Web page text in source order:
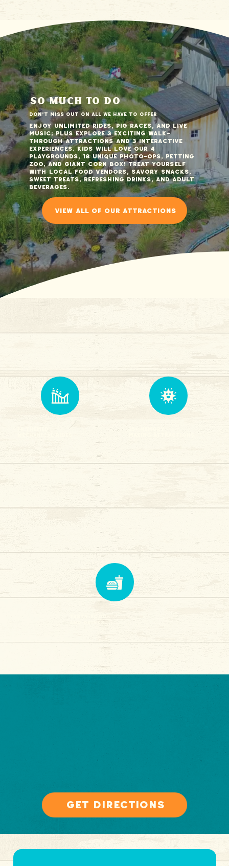
so much to do
Don't miss out on all we have to offer
Enjoy unlimited rides, pig races, and live
music; plus explore 3 exciting walk-
through attractions and 3 interactive
experiences. Kids will love our 4
playgrounds, 18 unique photo-ops, petting
zoo, and giant corn box! Treat yourself
with local food vendors, savory snacks,
sweet treats, refreshing drinks, and adult
beverages.
view all of our attractions
and drinks
get directions